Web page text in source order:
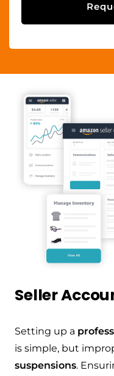
Seller
Setting up a
is simple, but
suspensions.